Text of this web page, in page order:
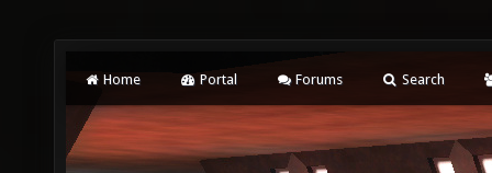
Home Portal Forums Search